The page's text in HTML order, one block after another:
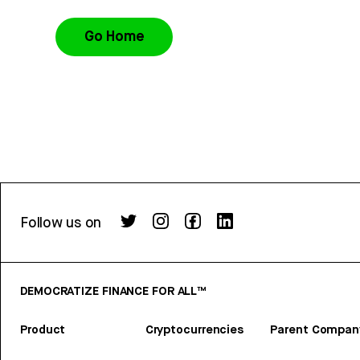
Go Home
Follow us on
DEMOCRATIZE FINANCE FOR ALL™
Product Cryptocurrencies Parent